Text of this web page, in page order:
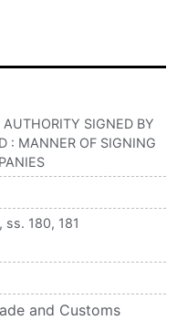
SIGNED BY
: MANNER OF SIGNING
ss. 180, 181
and Customs